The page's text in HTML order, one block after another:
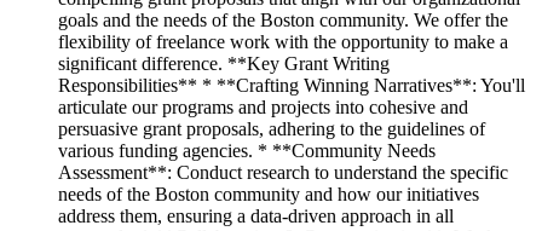
goals and the needs of the Boston community. We offer the
flexibility of freelance work with the opportunity to make a
significant difference. **Key Grant Writing
Responsibilities** * **Crafting Winning Narratives**: You'll
articulate our programs and projects into cohesive and
persuasive grant proposals, adhering to the guidelines of
various funding agencies. * **Community Needs
Assessment**: Conduct research to understand the specific
needs of the Boston community and how our initiatives
address them, ensuring a data-driven approach in all